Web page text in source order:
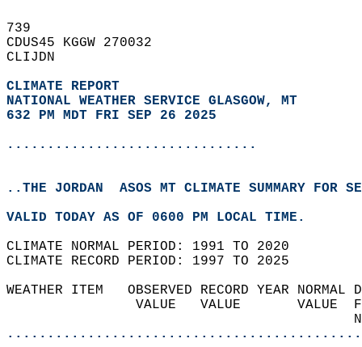
739
CDUS45 KGGW 270032
CLIJDN
CLIMATE REPORT
NATIONAL WEATHER SERVICE GLASGOW, MT
632 PM MDT FRI SEP 26 2025
...............................
..THE JORDAN  ASOS MT CLIMATE SUMMARY FOR
VALID TODAY AS OF 0600 PM LOCAL TIME.
CLIMATE NORMAL PERIOD: 1991 TO 2020
CLIMATE RECORD PERIOD: 1997 TO 2025
WEATHER ITEM   OBSERVED RECORD
VALUE   VALUE